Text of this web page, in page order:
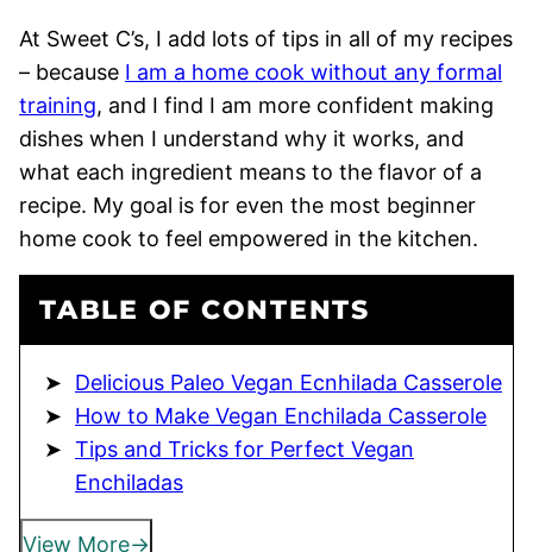
At Sweet C’s, I add lots of tips in all of my recipes
– because I am a home cook without any formal
training, and I find I am more confident making
dishes when I understand why it works, and
what each ingredient means to the flavor of a
recipe. My goal is for even the most beginner
home cook to feel empowered in the kitchen.
TABLE OF CONTENTS
Delicious Paleo Vegan Ecnhilada Casserole
How to Make Vegan Enchilada Casserole
Tips and Tricks for Perfect Vegan
Enchiladas
View More